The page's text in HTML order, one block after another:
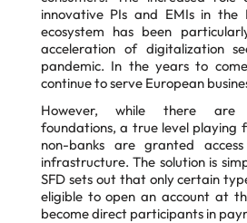
innovative PIs and EMIs in the
ecosystem has been
acceleration of digitalization
pandemic. In the years to
continue to serve European
However, while there are
foundations, a true level playing
non-banks are granted
infrastructure. The solution is
SFD sets out that only certain
eligible to open an account at
become direct participants in